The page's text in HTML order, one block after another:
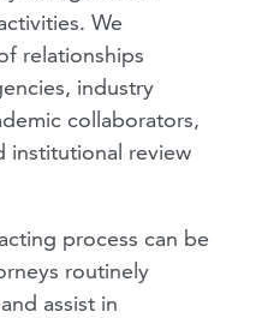
We
relationships
industry
collaborators,
institutional review
process can be
routinely
assist in